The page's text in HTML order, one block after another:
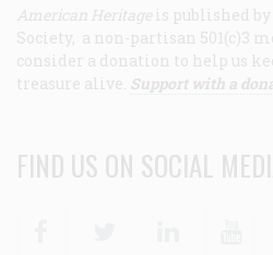
American Heritage is published
Society, a non-partisan 501(c)3
consider a donation to help us
treasure alive. Support with a
FIND US ON SOCIAL